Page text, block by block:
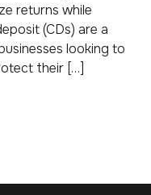
returns while
(CDs) are a
looking to
their […]